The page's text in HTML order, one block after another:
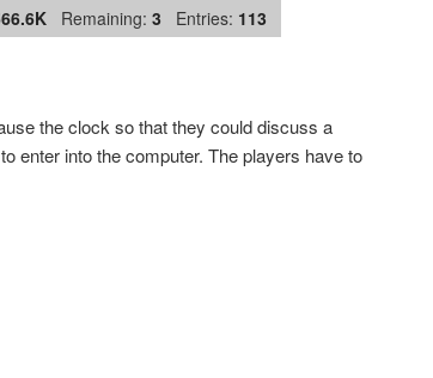
Remaining: 3 Entries: 113
the clock so that they could discuss a
enter into the computer. The players have to